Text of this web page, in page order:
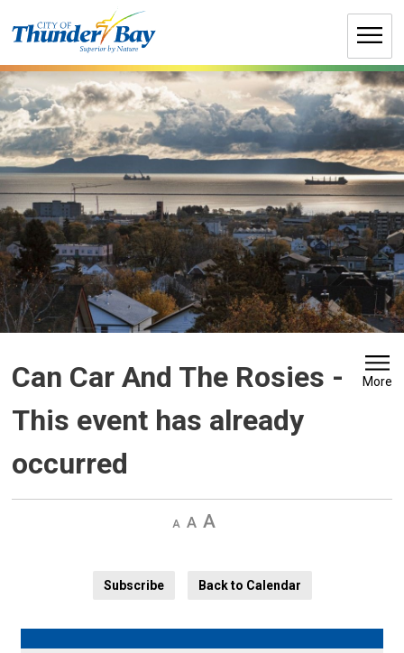
to
Can Car And The Rosies -
This event has already
occurred
More
Decrease
Default Increase
Subscribe
Back to Calendar